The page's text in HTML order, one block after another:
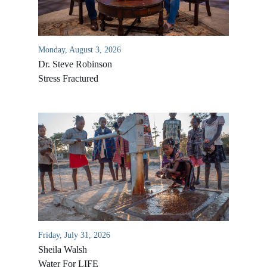
Monday, August 3, 2026
Dr. Steve Robinson
Stress Fractured
Friday, July 31, 2026
Sheila Walsh
Water For LIFE
All Outreaches
Water for LIFE
Rescue LIFE
Overview
History of LIFE